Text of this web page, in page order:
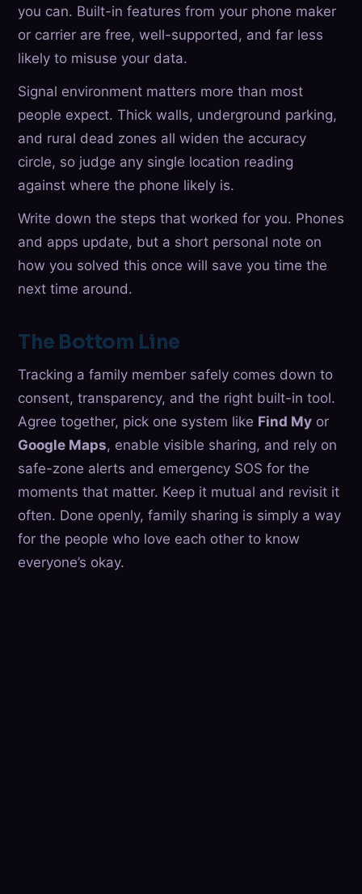
you can. Built-in features from your phone maker
or carrier are free, well-supported, and far less
likely to misuse your data.
Signal environment matters more than most
people expect. Thick walls, underground parking,
and rural dead zones all widen the accuracy
circle, so judge any single location reading
against where the phone likely is.
Write down the steps that worked for you. Phones
and apps update, but a short personal note on
how you solved this once will save you time the
next time around.
The Bottom Line
Tracking a family member safely comes down to
consent, transparency, and the right built-in tool.
Agree together, pick one system like Find My or
Google Maps, enable visible sharing, and rely on
safe-zone alerts and emergency SOS for the
moments that matter. Keep it mutual and revisit it
often. Done openly, family sharing is simply a way
for the people who love each other to know
everyone’s okay.